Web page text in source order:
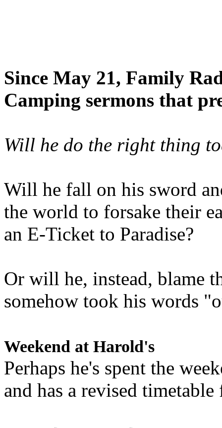
Since May 21, Family
Camping sermons that
Will he do the right thing
Will he fall on his sword
the world to forsake their
an E-Ticket to Paradise?
Or will he, instead, blame
somehow took his words
Weekend at Harold's
Perhaps he's spent the
and has a revised